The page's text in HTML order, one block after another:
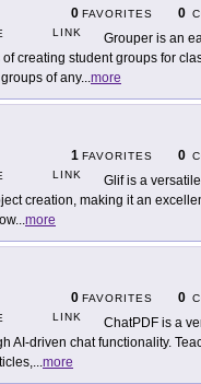
0 FAVORITES 0
LINK
Grouper is an
creating student groups for
of any...more
1 FAVORITES 0
LINK
Glif is a
creation, making it an
...more
0 FAVORITES 0
LINK
ChatPDF is a
AI-driven chat functionality.
...more